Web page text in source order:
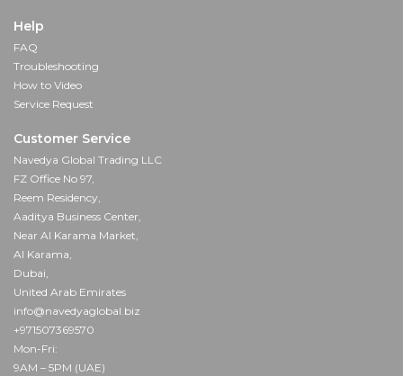
Help
FAQ
Troubleshooting
How to Video
Service Request
Customer Service
Navedya Global Trading LLC
FZ Office No 97,
Reem Residency,
Aaditya Business Center,
Near Al Karama Market,
Al Karama,
Dubai,
United Arab Emirates
info@navedyaglobal.biz
+971507369570
Mon-Fri:
9AM – 5PM (UAE)